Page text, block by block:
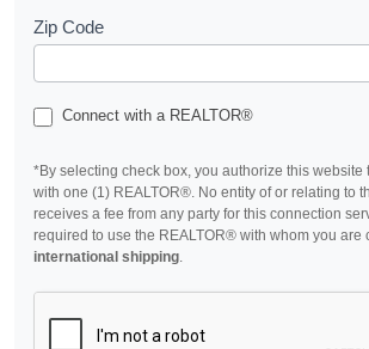
Zip Code
Connect with a REALTOR®
*By selecting check box, you authorize this website
with one (1) REALTOR®. No entity of or relating to
receives a fee from any party for this connection
required to use the REALTOR® with whom you are
international shipping